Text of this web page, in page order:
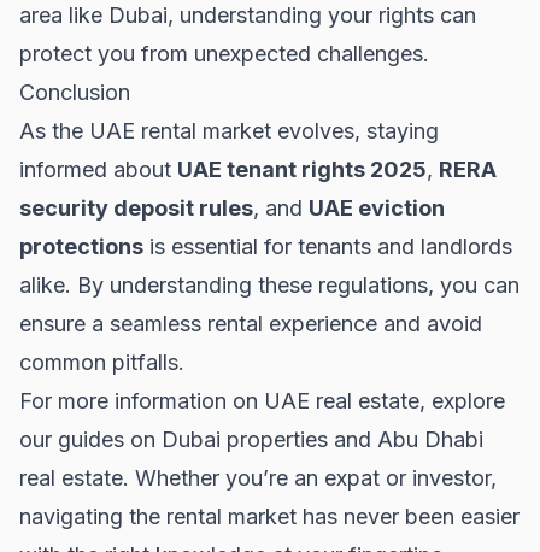
area like Dubai, understanding your rights can
protect you from unexpected challenges.
Conclusion
As the UAE rental market evolves, staying
informed about UAE tenant rights 2025, RERA
security deposit rules, and UAE eviction
protections is essential for tenants and landlords
alike. By understanding these regulations, you can
ensure a seamless rental experience and avoid
common pitfalls.
For more information on UAE real estate, explore
our guides on Dubai properties and Abu Dhabi
real estate. Whether you’re an expat or investor,
navigating the rental market has never been easier